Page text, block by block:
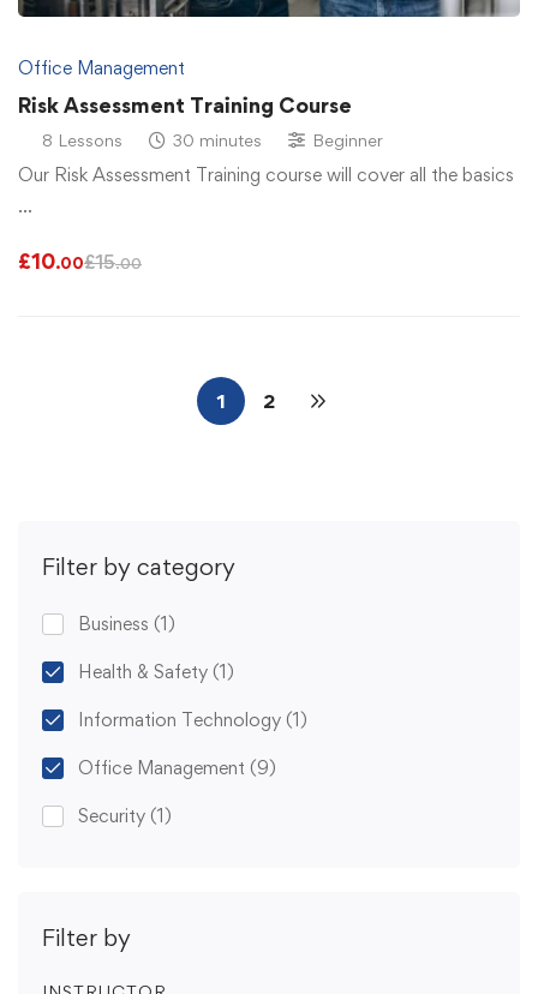
Filter by category
Business (1)
Health & Safety (1)
Information Technology (1)
Office Management (9)
Security (1)
Filter by
Office Management
Risk Assessment Training Course
8 Lessons 30 minutes Beginner
Our Risk Assessment Training course will cover all the basics
…
£10.00£15.00
1 2